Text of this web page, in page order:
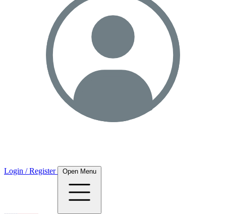
Login / Register Open Menu